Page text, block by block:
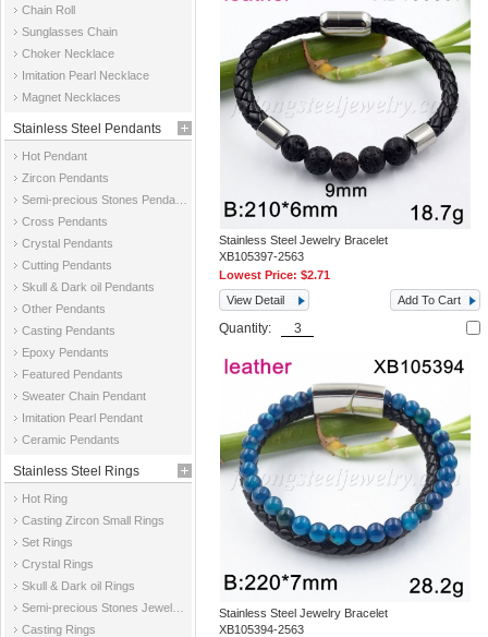
Chain Roll
Sunglasses Chain
Choker Necklace
Imitation Pearl Necklace
Magnet Necklaces
Stainless Steel Pendants
Hot Pendant
Zircon Pendants
Cross Pendants
Crystal Pendants
Cutting Pendants
Skull & Dark oil Pendants
Other Pendants
Casting Pendants
Epoxy Pendants
Featured Pendants
Sweater Chain Pendant
Imitation Pearl Pendant
Ceramic Pendants
Stainless Steel Rings
Hot Ring
Casting Zircon Small Rings
Set Rings
Crystal Rings
Skull & Dark oil Rings
Casting Rings
Stainless Steel Jewelry Bracelet
XB105397-2563
Lowest Price:$2.71
View Detail
Add To Cart
Quantity:
Stainless Steel Jewelry Bracelet
XB105394-2563